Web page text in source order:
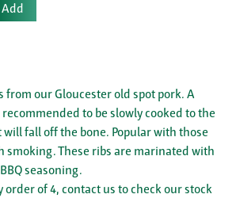
Add
from our Gloucester old spot pork. A
to be slowly cooked to the
fall off the bone. Popular with those
smoking. These ribs are marinated with
seasoning.
of 4, contact us to check our stock